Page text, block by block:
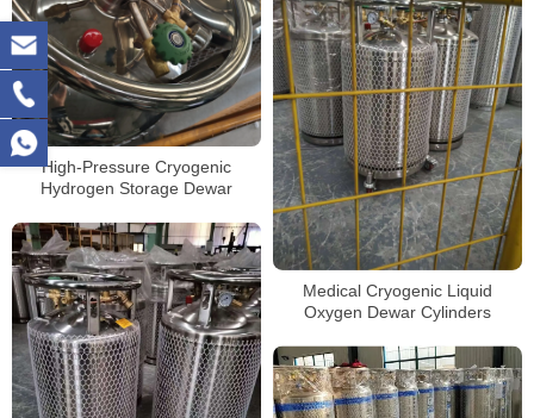
High-Pressure Cryogenic
Hydrogen Storage Dewar
Medical Cryogenic Liquid
Oxygen Dewar Cylinders